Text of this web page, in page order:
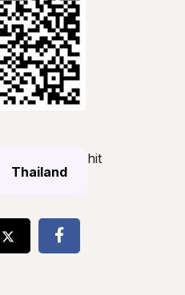
Thailand
hit